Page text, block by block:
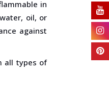
in
oil, or
against
all types of